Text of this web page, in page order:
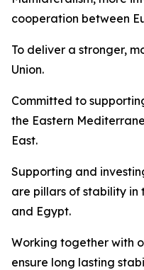
cooperation between
To deliver a stronger,
Union.
Committed to
the Eastern
East.
Supporting and
are pillars of stability in
and Egypt.
Working together with
ensure long lasting